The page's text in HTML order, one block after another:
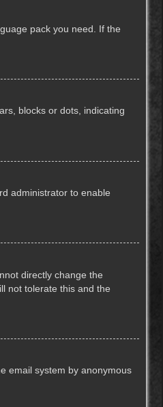
pack you need. If the
blocks or dots, indicating
administrator to enable
directly change the
not tolerate this and the
email system by anonymous